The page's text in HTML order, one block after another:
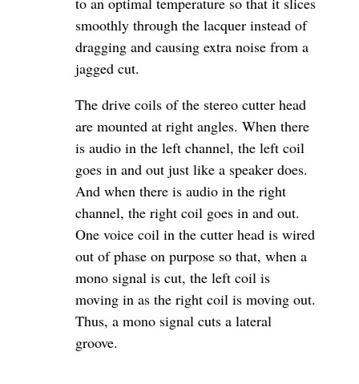
smoothly through the lacquer instead of
dragging and causing extra noise from a
jagged cut.
The drive coils of the stereo cutter head
are mounted at right angles. When there
is audio in the left channel, the left coil
goes in and out just like a speaker does.
And when there is audio in the right
channel, the right coil goes in and out.
One voice coil in the cutter head is wired
out of phase on purpose so that, when a
mono signal is cut, the left coil is
moving in as the right coil is moving out.
Thus, a mono signal cuts a lateral
groove.